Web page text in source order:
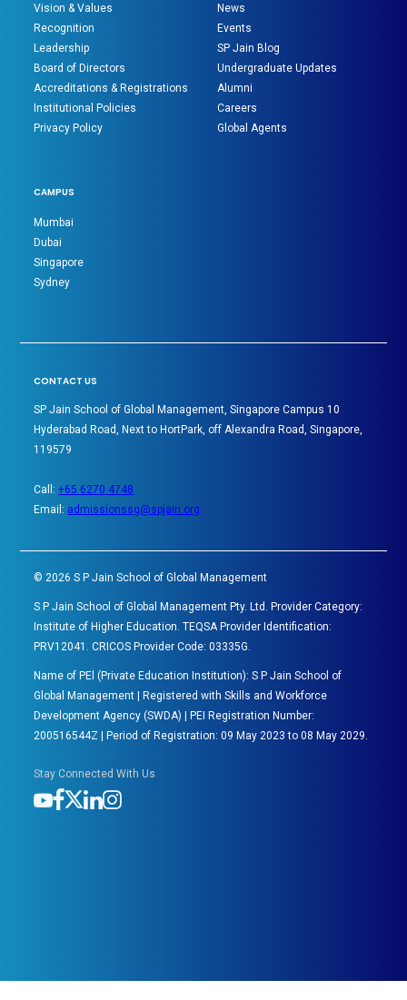
Vision & Values
Recognition
Leadership
Board of Directors
Accreditations & Registrations
Institutional Policies
Privacy Policy
News
Events
SP Jain Blog
Undergraduate Updates
Alumni
Careers
Global Agents
CAMPUS
Mumbai
Dubai
Singapore
Sydney
CONTACT US
SP Jain School of Global Management, Singapore Campus 10
Hyderabad Road, Next to HortPark, off Alexandra Road, Singapore,
119579
Call:+65 6270 4748
Email: admissionssg@spjain.org
©2026 S P Jain School of Global Management
S P Jain School of Global Management Pty. Ltd. Provider Category:
Institute of Higher Education. TEQSA Provider Identification:
PRV12041. CRICOS Provider Code: 03335G.
Name of PEl (Private Education Institution): S P Jain School of
Global Management | Registered with Skills and Workforce
Development Agency (SWDA) | PEI Registration Number:
200516544Z | Period of Registration: 09 May 2023 to 08 May 2029.
Stay Connected With Us